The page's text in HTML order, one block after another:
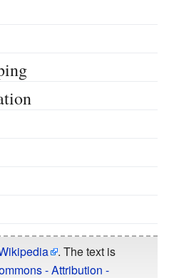
. The text is
- Attribution -